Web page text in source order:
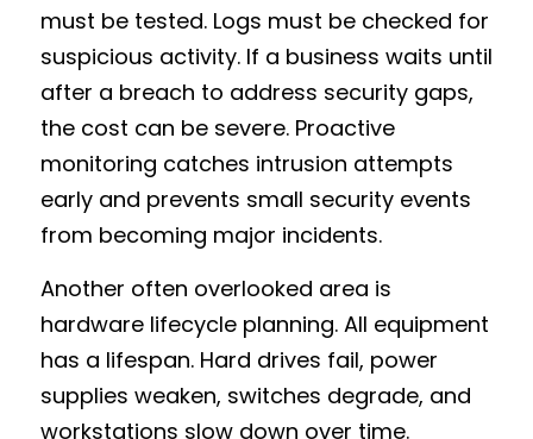
must be tested. Logs must be checked for
suspicious activity. If a business waits until
after a breach to address security gaps,
the cost can be severe. Proactive
monitoring catches intrusion attempts
early and prevents small security events
from becoming major incidents.
Another often overlooked area is
hardware lifecycle planning. All equipment
has a lifespan. Hard drives fail, power
supplies weaken, switches degrade, and
workstations slow down over time.